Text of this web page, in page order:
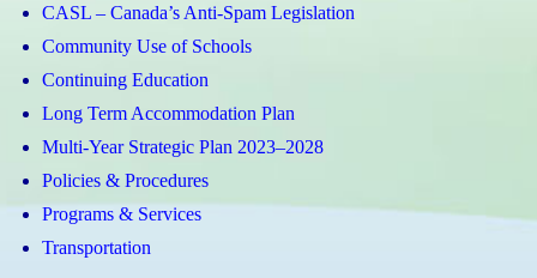
CASL – Canada’s Anti-Spam Legislation
Community Use of Schools
Continuing Education
Long Term Accommodation Plan
Multi-Year Strategic Plan 2023–2028
Policies & Procedures
Programs & Services
Transportation